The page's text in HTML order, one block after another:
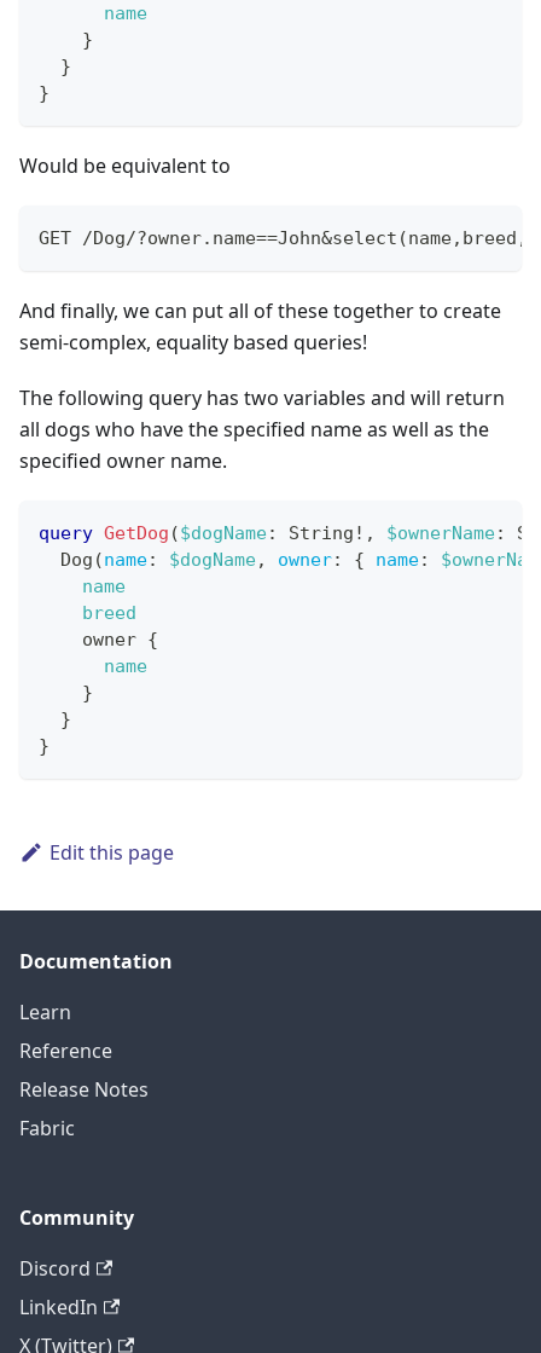
name
}
}
}
Would be equivalent to
GET /Dog/
And finally, we can put all of these together to create
semi-complex, equality based queries!
The following query has two variables and will return
all dogs who have the specified name as well as the
specified owner name.
query GetDog ($dogName: String ! , $ownerName:
Dog (name: $dogName, owner: { name:
name
breed
owner {
name
}
}
}
Edit this page
Documentation
Learn
Reference
Release Notes
Fabric
Community
Discord
LinkedIn
X (Twitter)